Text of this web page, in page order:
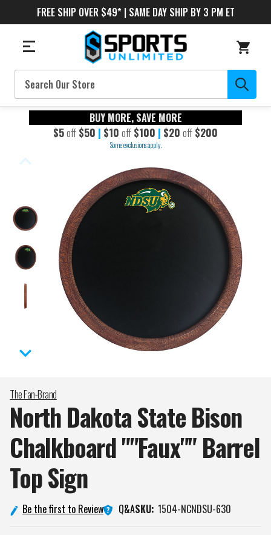
FREE SHIP OVER $49* | SAME DAY SHIP BY 3 PM ET
Search
BUY MORE, SAVE MORE
$5off $50 | $10 off $100 | $20 off $200
Some exclusions apply.
The Fan-Brand
North Dakota State Bison
Chalkboard ""Faux"" Barrel
TopSign
Be the first to Review Q&ASKU: 1504-NCNDSU-630